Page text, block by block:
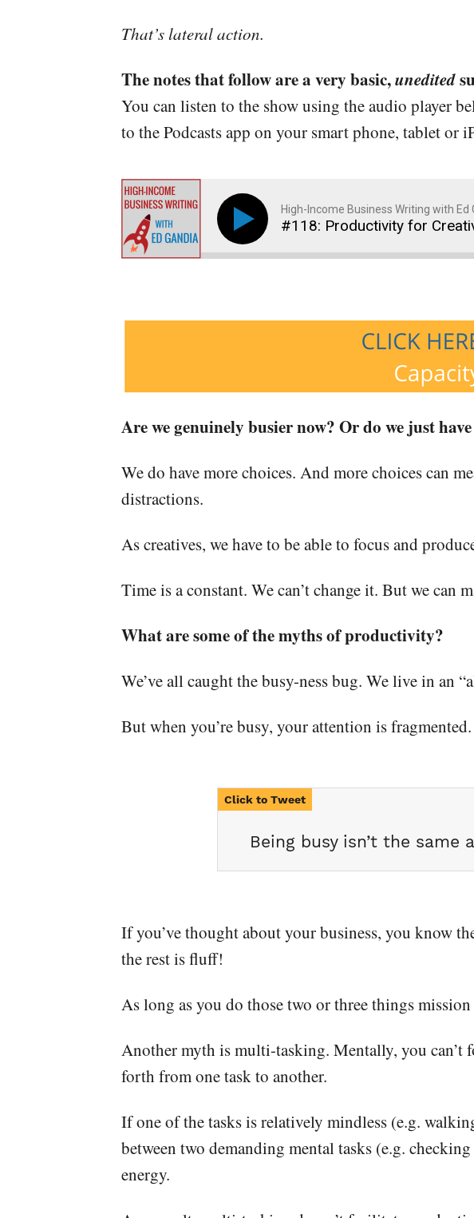
That’s lateral action.
The notes that follow are a very basic,unedited
You can listen to the show using the audio player
to the Podcasts app on your smart phone, tablet or
High-Income Business Writing with Ed
#118: Productivity for
Are we genuinely busier now? Or do we just
We do have more choices. And more choices can
distractions.
As creatives, we have to be able to focus and
Time is a constant. We can’t change it. But we can
What are some of the myths of productivity?
We’ve all caught the busy-ness bug. We live in an
But when you’re busy, your attention is fragmented.
Being busy isn’t the same
If you’ve thought about your business, you know
the rest is fluff!
As long as you do those two or three things
Another myth is multi-tasking. Mentally, you can’t
forth from one task to another.
If one of the tasks is relatively mindless (e.g.
between two demanding mental tasks (e.g.
energy.